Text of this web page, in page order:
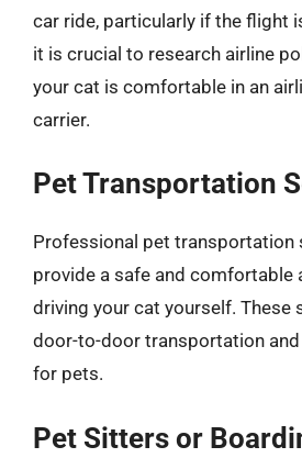
car ride, particularly if the flight
it is crucial to research airline
your cat is comfortable in an
carrier.
Pet Transportation
Professional pet transportation
provide a safe and comfortable
driving your cat yourself. These
door-to-door transportation
for pets.
Pet Sitters or